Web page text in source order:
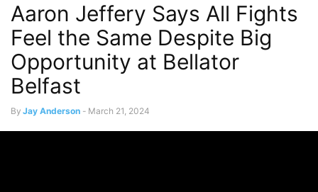
Aaron Jeffery Says All Fights
Feel the Same Despite Big
Opportunity at Bellator
Belfast
By Jay Anderson - March 21, 2024